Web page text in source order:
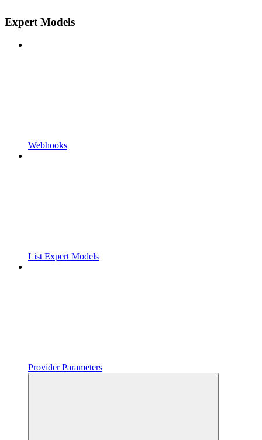
Expert Models
Webhooks
List Expert Models
Provider Parameters